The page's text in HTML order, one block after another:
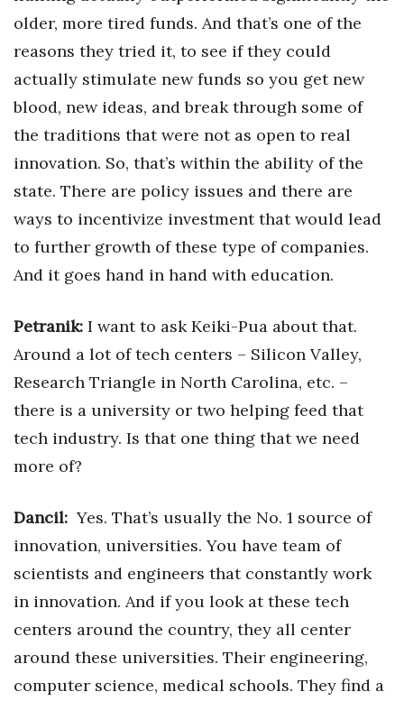
older, more tired funds. And that’s one of the
reasons they tried it, to see if they could
actually stimulate new funds so you get new
blood, new ideas, and break through some of
the traditions that were not as open to real
innovation. So, that’s within the ability of the
state. There are policy issues and there are
ways to incentivize investment that would lead
to further growth of these type of companies.
And it goes hand in hand with education.
Petranik: I want to ask Keiki-Pua about that.
Around a lot of tech centers – Silicon Valley,
Research Triangle in North Carolina, etc. –
there is a university or two helping feed that
tech industry. Is that one thing that we need
more of?
Dancil: Yes. That’s usually the No. 1 source of
innovation, universities. You have team of
scientists and engineers that constantly work
in innovation. And if you look at these tech
centers around the country, they all center
around these universities. Their engineering,
computer science, medical schools. They find a